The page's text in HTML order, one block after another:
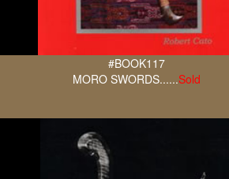
#BOOK117
MORO SWORDS......Sold